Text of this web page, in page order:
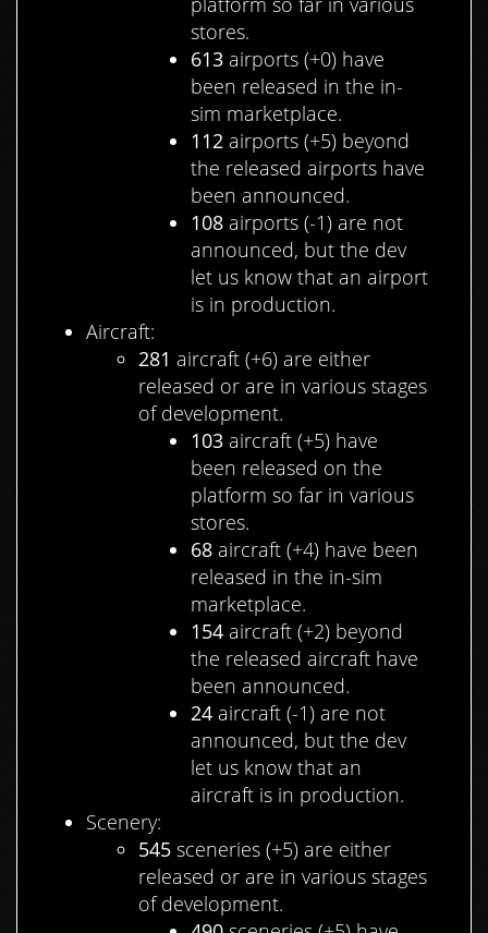
stores.
613 airports (+0) have
been released in the in-
sim marketplace.
112 airports (+5) beyond
the released airports have
been announced.
108 airports (-1) are not
announced, but the dev
let us know that an airport
is in production.
Aircraft:
281 aircraft (+6) are either
released or are in various stages
of development.
103 aircraft (+5) have
been released on the
platform so far in various
stores.
68 aircraft (+4) have been
released in the in-sim
marketplace.
154 aircraft (+2) beyond
the released aircraft have
been announced.
24 aircraft (-1) are not
announced, but the dev
let us know that an
aircraft is in production.
Scenery:
545 sceneries (+5) are either
released or are in various stages
of development.